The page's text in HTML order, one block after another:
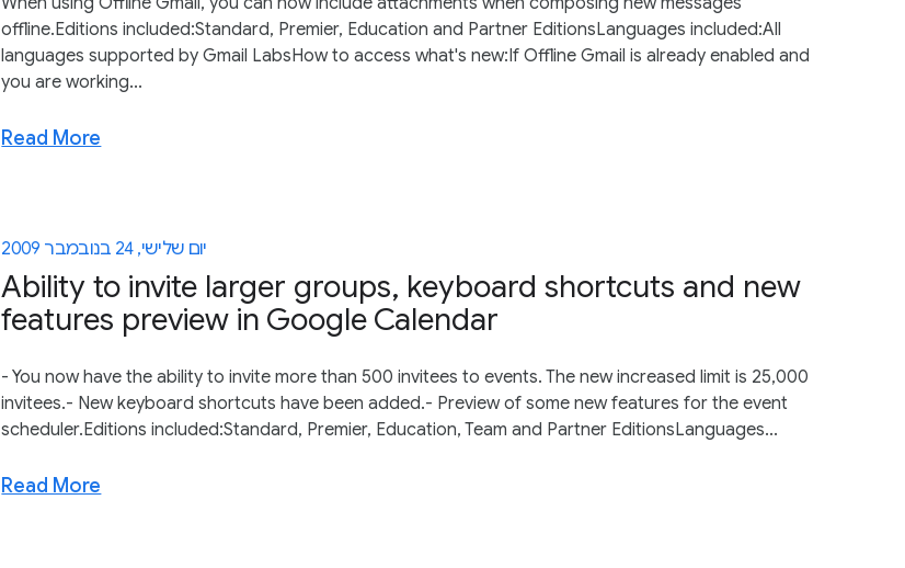
offline.Editions included:Standard, Premier, Education and Partner EditionsLanguages included:All
languages supported by Gmail LabsHow to access what's new:If Offline Gmail is already enabled and
you are working...
Read More
יום שלישי, 24 בנובמבר 2009
Ability to invite larger groups, keyboard shortcuts and new
features preview in Google Calendar
- You now have the ability to invite more than 500 invitees to events. The new increased limit is 25,000
invitees.- New keyboard shortcuts have been added.- Preview of some new features for the event
scheduler.Editions included:Standard, Premier, Education, Team and Partner EditionsLanguages...
Read More